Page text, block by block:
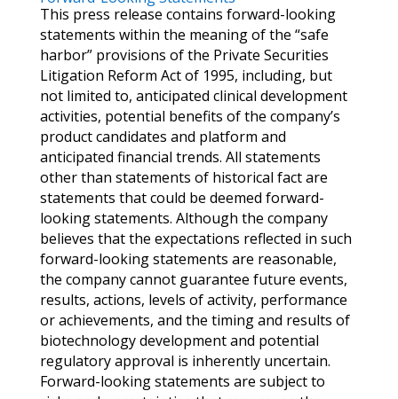
This press release contains forward-looking
statements within the meaning of the “safe
harbor” provisions of the Private Securities
Litigation Reform Act of 1995, including, but
not limited to, anticipated clinical development
activities, potential benefits of the company’s
product candidates and platform and
anticipated financial trends. All statements
other than statements of historical fact are
statements that could be deemed forward-
looking statements. Although the company
believes that the expectations reflected in such
forward-looking statements are reasonable,
the company cannot guarantee future events,
results, actions, levels of activity, performance
or achievements, and the timing and results of
biotechnology development and potential
regulatory approval is inherently uncertain.
Forward-looking statements are subject to